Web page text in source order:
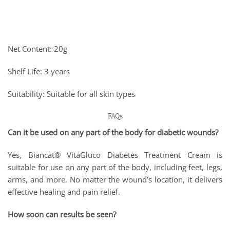
Net Content: 20g
Shelf Life: 3 years
Suitability: Suitable for all skin types
FAQs
Can it be used on any part of the body for diabetic wounds?
Yes, Biancat® VitaGluco Diabetes Treatment Cream is
suitable for use on any part of the body, including feet, legs,
arms, and more. No matter the wound’s location, it delivers
effective healing and pain relief.
How soon can results be seen?